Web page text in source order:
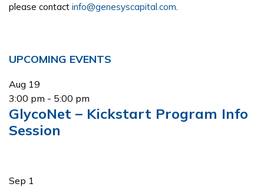
please contact info@genesyscapital.com.
Primary
Sidebar
UPCOMING EVENTS
Aug 19
3:00 pm - 5:00 pm
GlycoNet – Kickstart Program Info
Session
Sep 1